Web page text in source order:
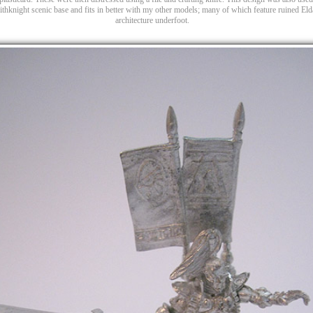
scenic base and fits in better with my other models; many of which feature ruined
architecture underfoot.